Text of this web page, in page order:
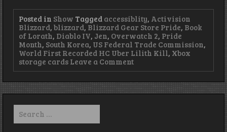
Posted in Show Tagged accessiblity, Activision
Blizzard, blizzard, Blizzard Gear Store Pride, Book
of Lorath, Diablo IV, Jen, Overwatch 2, Pride
Month, South Korea, US Federal Trade Commission,
World First Recorded HC Uber Lilith Kill, Xbox
storage cards Leave a Commenton
Play
Demons
Search
for: